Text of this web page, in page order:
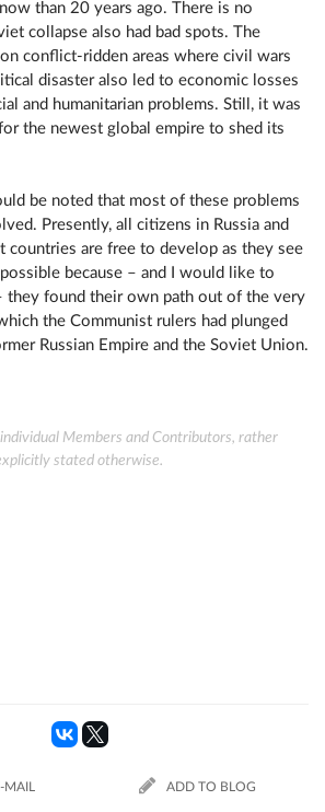
than 20 years ago. There is no
collapse also had bad spots. The
conflict-ridden areas where civil wars
disaster also led to economic losses
and humanitarian problems. Still, it was
the newest global empire to shed its
be noted that most of these problems
Presently, all citizens in Russia and
countries are free to develop as they see
because – and I would like to
they found their own path out of the very
the Communist rulers had plunged
Russian Empire and the Soviet Union.
Members and Contributors, rather
stated otherwise.
MAIL ADD TO BLOG